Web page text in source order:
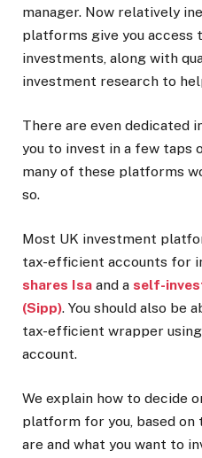
manager. Now relatively
platforms give you access
investments, along with
investment research to
There are even dedicated
you to invest in a few taps
many of these platforms
so.
Most UK investment
tax-efficient accounts for
shares Isa and a self-
(Sipp). You should also be
tax-efficient wrapper
account.
We explain how to decide
platform for you, based
are and what you want to